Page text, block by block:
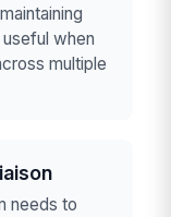
when
multiple
needs to